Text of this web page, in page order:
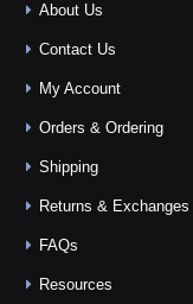
About Us
Contact Us
My Account
Orders & Ordering
Shipping
Returns & Exchanges
FAQs
Resources